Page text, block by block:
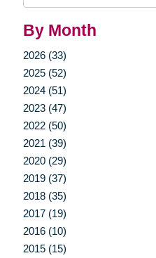
By Month
2026 (33)
2025 (52)
2024 (51)
2023 (47)
2022 (50)
2021 (39)
2020 (29)
2019 (37)
2018 (35)
2017 (19)
2016 (10)
2015 (15)